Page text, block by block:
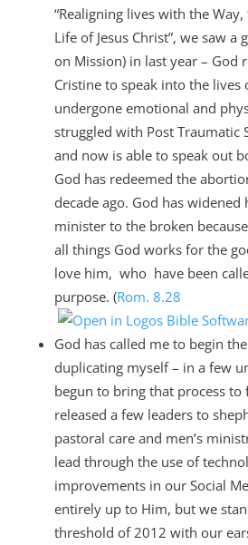
“Realigning lives with the
Life of Jesus Christ”, we saw a
on Mission) in last year – God
Cristine to speak into the lives
undergone emotional and
struggled with Post Traumatic
and now is able to speak out
God has redeemed the
decade ago. God has
minister to the broken because
all things God works for the
love him, who have been
purpose. (Rom. 8.28
God has called me to begin
duplicating myself – in a few
begun to bring that process to
released a few leaders to
pastoral care and men’s
lead through the use of
improvements in our Social
entirely up to Him, but we
threshold of 2012 with our